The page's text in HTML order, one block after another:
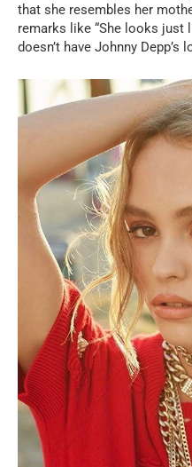
that she resembles her
remarks like “She looks just
doesn’t have Johnny Depp’s